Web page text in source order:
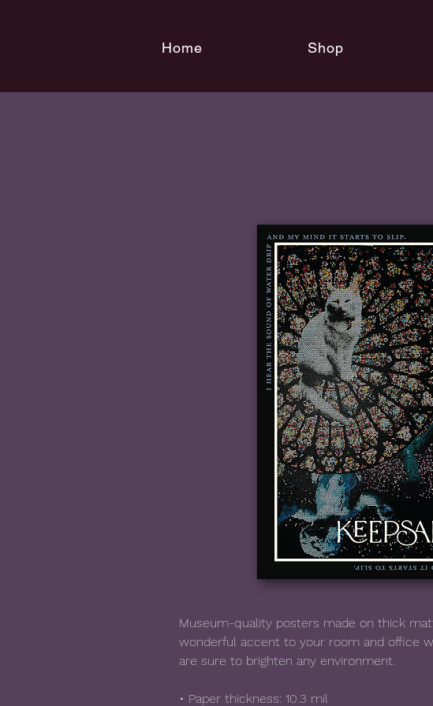
Home Shop
Museum-quality posters made on thick
wonderful accent to your room and office
are sure to brighten any environment.
• Paper thickness: 10.3 mil